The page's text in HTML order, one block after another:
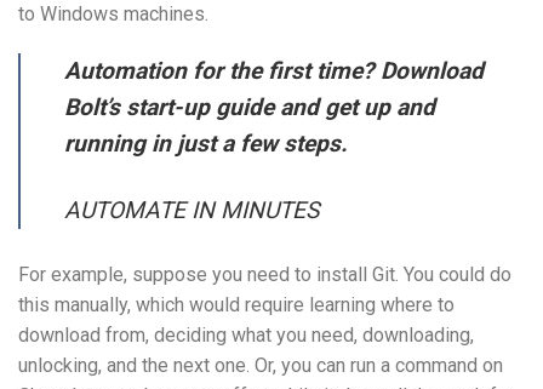
to Windows machines.
Automation for the first time? Download
Bolt’s start-up guide and get up and
running in just a few steps.
AUTOMATE IN MINUTES
For example, suppose you need to install Git. You could do
this manually, which would require learning where to
download from, deciding what you need, downloading,
unlocking, and the next one. Or, you can run a command on